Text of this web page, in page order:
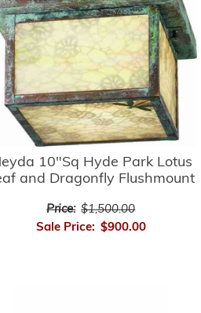
10"Sq Hyde Park Lotus
and Dragonfly Flushmount
Price: $1,500.00
Sale Price: $900.00